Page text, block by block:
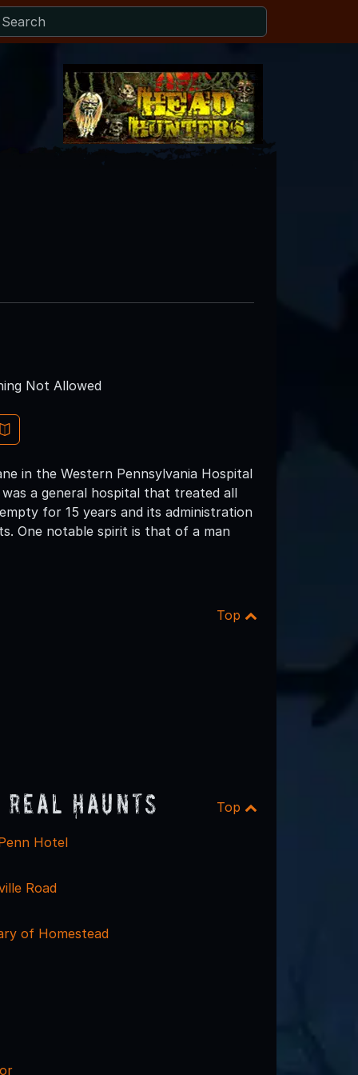
Not Allowed
in the Western Pennsylvania Hospital
a general hospital that treated all
for 15 years and its administration
One notable spirit is that of a man
Top
Haunts Top
Hotel
Road
of Homestead